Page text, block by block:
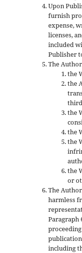
Upon
furnish
expense,
licenses,
included
Publisher
The
the
the
the
the
the
the
or
The
harmless
Paragraph
including